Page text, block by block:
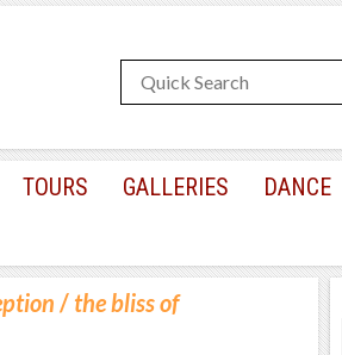
TOURS GALLERIES DANCE
/ the bliss of